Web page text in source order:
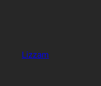
Lizzam